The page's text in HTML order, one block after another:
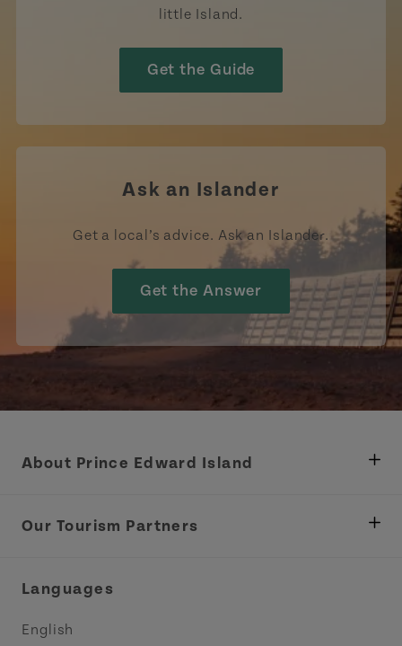
little Island.
Get the Guide
Ask an Islander
Get a local’s advice. Ask an Islander.
Get the Answer
About Prince Edward Island
Tourism
Our Tourism Partners
Languages
English